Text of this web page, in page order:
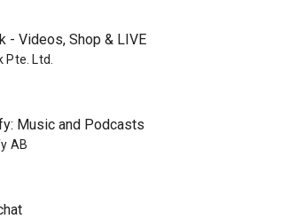
- Videos, Shop & LIVE
Pte. Ltd.
Music and Podcasts
AB